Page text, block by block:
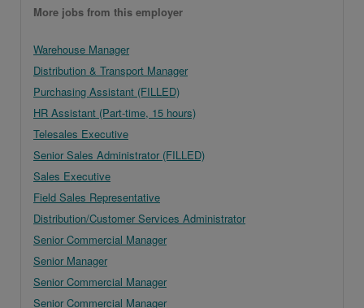
More jobs from this employer
Warehouse Manager
Distribution & Transport Manager
Purchasing Assistant (FILLED)
HR Assistant (Part-time, 15 hours)
Telesales Executive
Senior Sales Administrator (FILLED)
Sales Executive
Field Sales Representative
Distribution/Customer Services Administrator
Senior Commercial Manager
Senior Manager
Senior Commercial Manager
Senior Commercial Manager